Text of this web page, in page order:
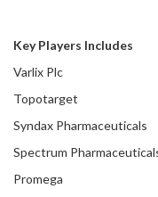
Key Players Includes
Varlix Plc
Topotarget
Syndax Pharmaceuticals
Spectrum
Promega